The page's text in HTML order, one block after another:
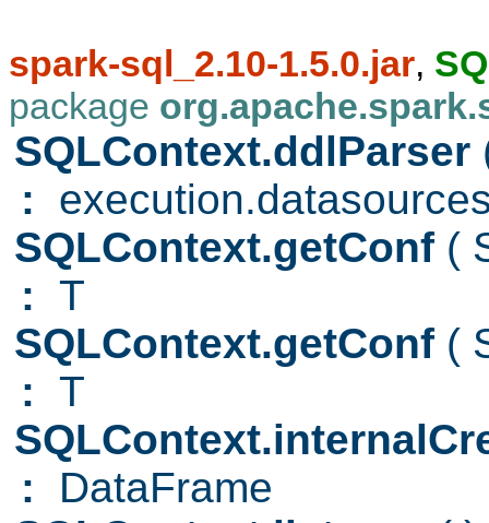
spark-sql_2.10-1.5.0.jar,
package
SQLContext.ddlParser
:
SQLContext.getConf (
: T
SQLContext.getConf (
: T
: DataFrame